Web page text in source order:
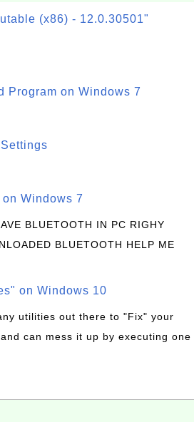
(x86) - 12.0.30501"
Program on Windows 7
Windows 7
BLUETOOTH IN PC RIGHY
BLUETOOTH HELP ME
on Windows 10
utilities out there to "Fix" your
can mess it up by executing one